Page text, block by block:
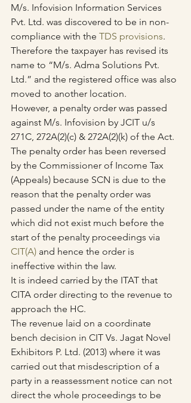
M/s. Infovision Information Services
Pvt. Ltd. was discovered to be in non-
compliance with the TDS provisions.
Therefore the taxpayer has revised its
name to “M/s. Adma Solutions Pvt.
Ltd.” and the registered office was also
moved to another location.
However, a penalty order was passed
against M/s. Infovision by JCIT u/s
271C, 272A(2)(c) & 272A(2)(k) of the Act.
The penalty order has been reversed
by the Commissioner of Income Tax
(Appeals) because SCN is due to the
reason that the penalty order was
passed under the name of the entity
which did not exist much before the
start of the penalty proceedings via
CIT(A) and hence the order is
ineffective within the law.
It is indeed carried by the ITAT that
CITA order directing to the revenue to
approach the HC.
The revenue laid on a coordinate
bench decision in CIT Vs. Jagat Novel
Exhibitors P. Ltd. (2013) where it was
carried out that misdescription of a
party in a reassessment notice can not
direct the whole proceedings to be